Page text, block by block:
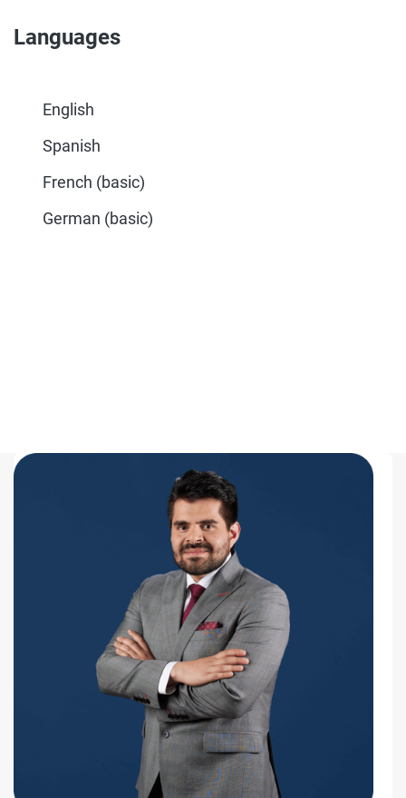
Languages
English
Spanish
French (basic)
German (basic)